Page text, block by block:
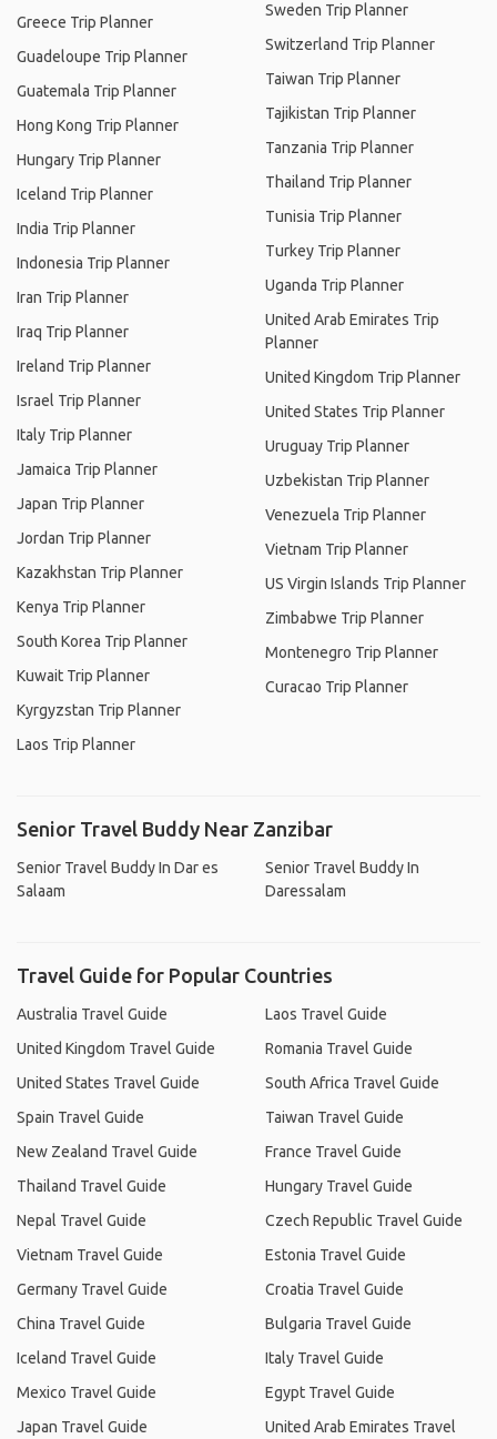
Greece Trip Planner
Guadeloupe Trip Planner
Guatemala Trip Planner
Hong Kong Trip Planner
Hungary Trip Planner
Iceland Trip Planner
India Trip Planner
Indonesia Trip Planner
Iran Trip Planner
Iraq Trip Planner
Ireland Trip Planner
Israel Trip Planner
Italy Trip Planner
Jamaica Trip Planner
Japan Trip Planner
Jordan Trip Planner
Kazakhstan Trip Planner
Kenya Trip Planner
South Korea Trip Planner
Kuwait Trip Planner
Kyrgyzstan Trip Planner
Laos Trip Planner
Sweden Trip Planner
Switzerland Trip Planner
Taiwan Trip Planner
Tajikistan Trip Planner
Tanzania Trip Planner
Thailand Trip Planner
Tunisia Trip Planner
Turkey Trip Planner
Uganda Trip Planner
United Arab Emirates Trip
Planner
United Kingdom Trip Planner
United States Trip Planner
Uruguay Trip Planner
Uzbekistan Trip Planner
Venezuela Trip Planner
Vietnam Trip Planner
US Virgin Islands Trip Planner
Zimbabwe Trip Planner
Montenegro Trip Planner
Curacao Trip Planner
Senior Travel Buddy Near Zanzibar
Senior Travel Buddy In Dar es
Salaam
Senior Travel Buddy In
Daressalam
Travel Guide for Popular Countries
Australia Travel Guide
United Kingdom Travel Guide
United States Travel Guide
Spain Travel Guide
New Zealand Travel Guide
Thailand Travel Guide
Nepal Travel Guide
Vietnam Travel Guide
Germany Travel Guide
China Travel Guide
Iceland Travel Guide
Mexico Travel Guide
Japan Travel Guide
Laos Travel Guide
Romania Travel Guide
South Africa Travel Guide
Taiwan Travel Guide
France Travel Guide
Hungary Travel Guide
Czech Republic Travel Guide
Estonia Travel Guide
Croatia Travel Guide
Bulgaria Travel Guide
Italy Travel Guide
Egypt Travel Guide
United Arab Emirates Travel